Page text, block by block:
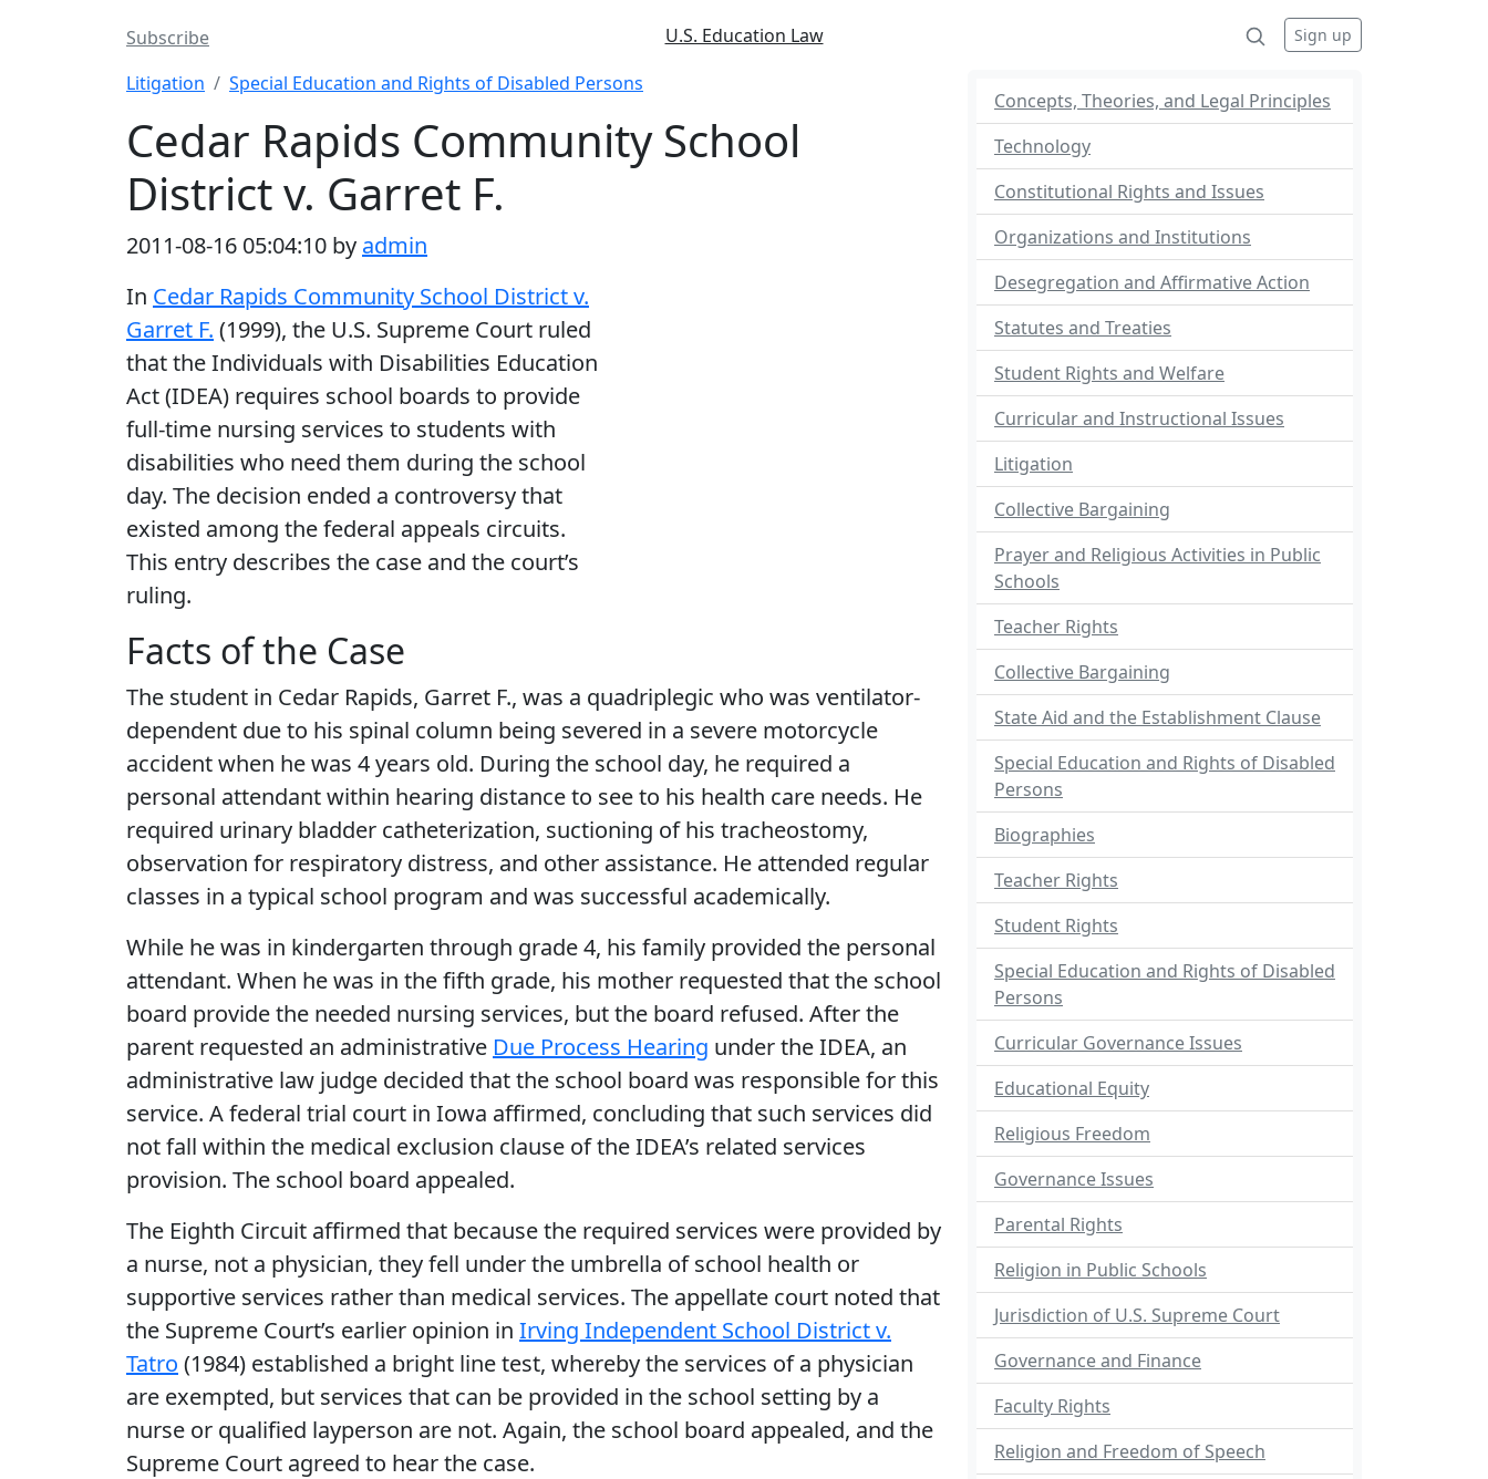
Subscribe U.S. Education Law Sign up
Litigation Special Education and Rights of Disabled Persons
Cedar Rapids Community School
District v. Garret F.
2011-08-16 05:04:10 by admin
In Cedar Rapids Community School District v.
Garret F. (1999), the U.S. Supreme Court ruled
that the Individuals with Disabilities Education
Act (IDEA) requires school boards to provide
full-time nursing services to students with
disabilities who need them during the school
day. The decision ended a controversy that
existed among the federal appeals circuits.
This entry describes the case and the court’s
ruling.
Facts of the Case
The student in Cedar Rapids, Garret F., was a quadriplegic who was ventilator-
dependent due to his spinal column being severed in a severe motorcycle
accident when he was 4 years old. During the school day, he required a
personal attendant within hearing distance to see to his health care needs. He
required urinary bladder catheterization, suctioning of his tracheostomy,
observation for respiratory distress, and other assistance. He attended regular
classes in a typical school program and was successful academically.
While he was in kindergarten through grade 4, his family provided the personal
attendant. When he was in the fifth grade, his mother requested that the school
board provide the needed nursing services, but the board refused. After the
parent requested an administrative Due Process Hearing under the IDEA, an
administrative law judge decided that the school board was responsible for this
service. A federal trial court in Iowa affirmed, concluding that such services did
not fall within the medical exclusion clause of the IDEA’s related services
provision. The school board appealed.
The Eighth Circuit affirmed that because the required services were provided by
a nurse, not a physician, they fell under the umbrella of school health or
supportive services rather than medical services. The appellate court noted that
the Supreme Court’s earlier opinion in Irving Independent School District v.
Tatro (1984) established a bright line test, whereby the services of a physician
are exempted, but services that can be provided in the school setting by a
nurse or qualified layperson are not. Again, the school board appealed, and the
Supreme Court agreed to hear the case.
Concepts, Theories, and Legal Principles
Technology
Constitutional Rights and Issues
Organizations and Institutions
Desegregation and Affirmative Action
Statutes and Treaties
Student Rights and Welfare
Curricular and Instructional Issues
Litigation
Collective Bargaining
Prayer and Religious Activities in Public
Schools
Teacher Rights
Collective Bargaining
State Aid and the Establishment Clause
Special Education and Rights of Disabled
Persons
Biographies
Teacher Rights
Student Rights
Special Education and Rights of Disabled
Persons
Curricular Governance Issues
Educational Equity
Religious Freedom
Governance Issues
Parental Rights
Religion in Public Schools
Jurisdiction of U.S. Supreme Court
Governance and Finance
Faculty Rights
Religion and Freedom of Speech